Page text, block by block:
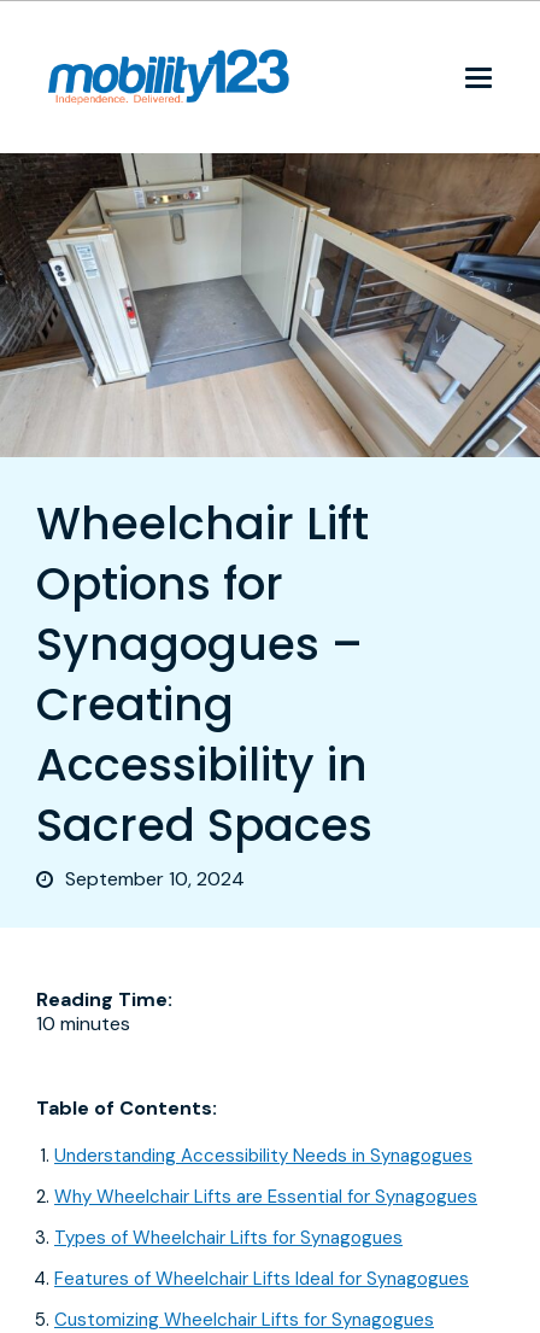
Wheelchair Lift
Options for
Synagogues –
Creating
Accessibility in
Sacred Spaces
September 10, 2024
Reading Time:
10 minutes
Table of Contents:
Understanding Accessibility Needs in Synagogues
Why Wheelchair Lifts are Essential for Synagogues
Types of Wheelchair Lifts for Synagogues
Features of Wheelchair Lifts Ideal for Synagogues
Customizing Wheelchair Lifts for Synagogues